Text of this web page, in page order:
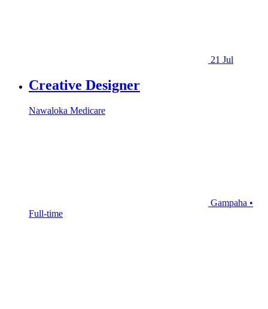
21 Jul
Creative Designer
Nawaloka Medicare
Gampaha •
Full-time